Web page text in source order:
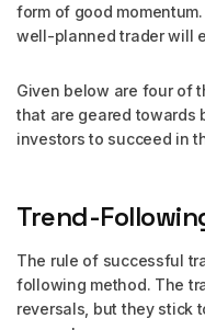
form of good
well-planned trader will
Given below are four of
that are geared towards
investors to succeed in
Trend-
The rule of successful
following method. The
reversals, but they stick